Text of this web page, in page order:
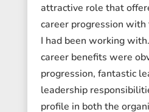
attractive role that
career progression
I had been working
career benefits were
progression, fantastic
leadership
profile in both the